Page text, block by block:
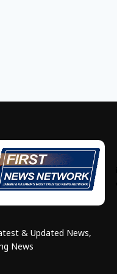
& Updated News,
News